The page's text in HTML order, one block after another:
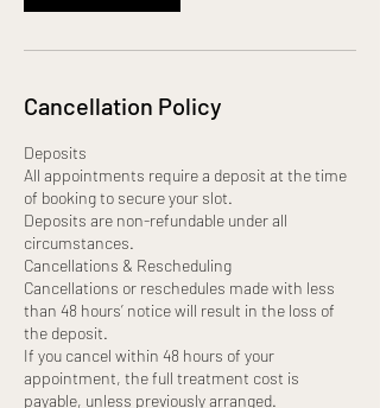
Cancellation Policy
Deposits
All appointments require a deposit at the time
of booking to secure your slot.
Deposits are non-refundable under all
circumstances.
Cancellations & Rescheduling
Cancellations or reschedules made with less
than 48 hours’ notice will result in the loss of
the deposit.
If you cancel within 48 hours of your
appointment, the full treatment cost is
payable, unless previously arranged.